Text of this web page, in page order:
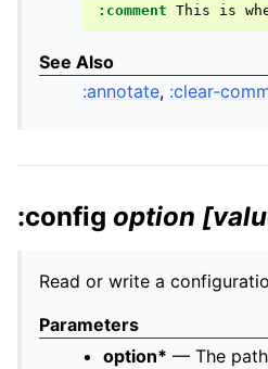
:comment This is
See Also
:annotate, :clear-
:config option
Read or write a
Parameters
option* — The